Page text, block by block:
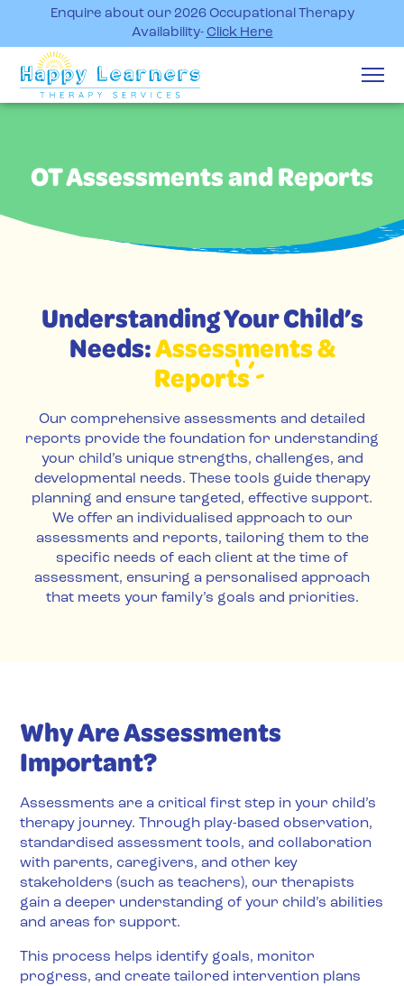
Enquire about our 2026 Occupational Therapy
Availability- Click Here
OT Assessments and Reports
Understanding Your Child’s
Needs:Assessments &
Reports
Our comprehensive assessments and detailed
reports provide the foundation for understanding
your child’s unique strengths, challenges, and
developmental needs. These tools guide therapy
planning and ensure targeted, effective support.
We offer an individualised approach to our
assessments and reports, tailoring them to the
specific needs of each client at the time of
assessment, ensuring a personalised approach
that meets your family’s goals and priorities.
Why Are Assessments
Important?
Assessments are a critical first step in your child’s
therapy journey. Through play-based observation,
standardised assessment tools, and collaboration
with parents, caregivers, and other key
stakeholders (such as teachers), our therapists
gain a deeper understanding of your child’s abilities
and areas for support.
This process helps identify goals, monitor
progress, and create tailored intervention plans